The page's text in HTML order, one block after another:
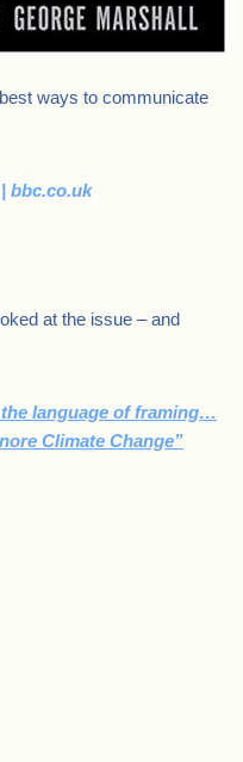
ways to communicate
bbc.co.uk
at the issue – and
language of framing…
Climate Change”